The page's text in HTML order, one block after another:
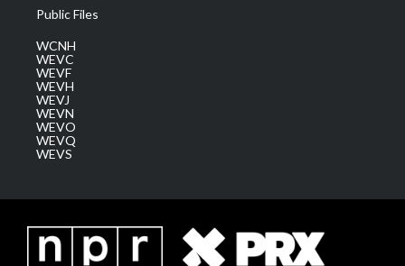
Public Files
WCNH
WEVC
WEVF
WEVH
WEVJ
WEVN
WEVO
WEVQ
WEVS